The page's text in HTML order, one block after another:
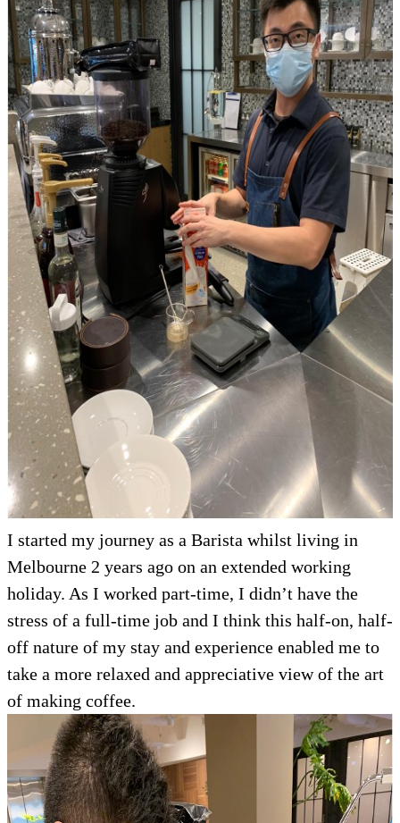
I started my journey as a Barista whilst living in
Melbourne 2 years ago on an extended working
holiday. As I worked part-time, I didn’t have the
stress of a full-time job and I think this half-on, half-
off nature of my stay and experience enabled me to
take a more relaxed and appreciative view of the art
of making coffee.